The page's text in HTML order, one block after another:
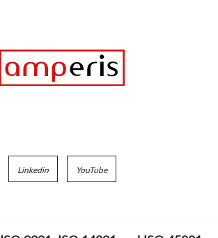
Linkedin YouTube